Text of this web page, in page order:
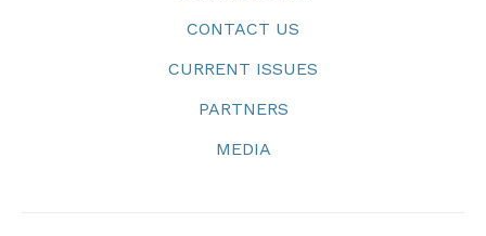
CONTACT US
CURRENT ISSUES
PARTNERS
MEDIA